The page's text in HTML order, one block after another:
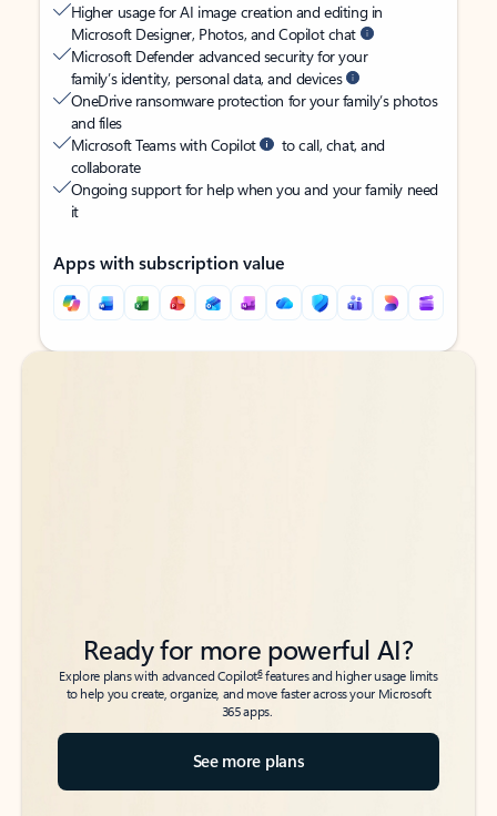
Higher usage for AI image creation and editing in
Microsoft Designer, Photos, and Copilot chat
Microsoft Defender advanced security for your
family’s identity, personal data, and devices
OneDrive ransomware protection for your family’s photos
and files
Microsoft Teams with Copilot
to call, chat, and
collaborate
Ongoing support for help when you and your family need
it
Apps with subscription value
Back to tabs
Back to tabs
Ready for more powerful AI?
Explore plans with advanced Copilot6features and higher usage limits
to help you create, organize, and move faster across your Microsoft
365 apps.
See more plans